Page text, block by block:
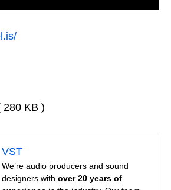
280 KB )
VST
We’re audio producers and sound
designers with over 20 years of